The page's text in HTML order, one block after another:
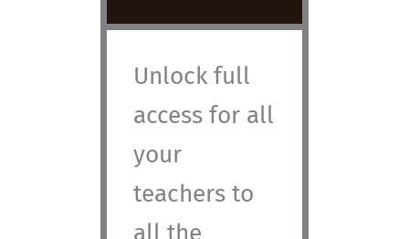
Unlock full
access for all
your
teachers to
all the